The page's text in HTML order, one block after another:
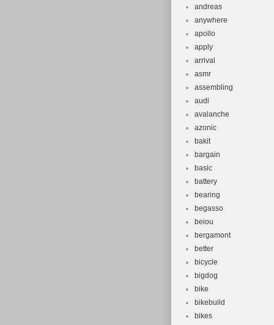
andreas
anywhere
apollo
apply
arrival
asmr
assembling
audi
avalanche
azonic
bakit
bargain
basic
battery
bearing
begasso
beiou
bergamont
better
bicycle
bigdog
bike
bikebuild
bikes